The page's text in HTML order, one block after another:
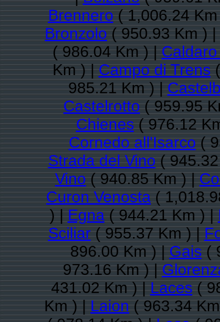
Brennero( 1,006.24
Bronzolo( 950.93 Km ) |
( 986.04 Km ) |
Km ) |Campo di Trens(
985.21 Km ) |
Castelrotto( 959.95
Chienes( 976.12
Cornedo all'Isarco(
Strada del Vino(
Vino( 940.85 Km ) |
Curon Venosta(
) |Egna( 944.21 Km ) |
Sciliar( 955.37 Km ) |
896.00 Km ) |Gais(
973.16 Km ) |
431.02 Km ) |Laces(
Km ) |Laion( 963.34